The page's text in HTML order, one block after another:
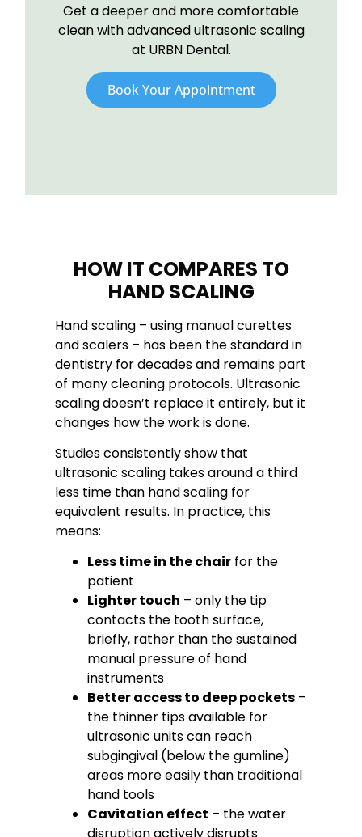
Get a deeper and more comfortable
clean with advanced ultrasonic scaling
at URBN Dental.
Book Your Appointment
HOW IT COMPARES TO
HAND SCALING
Hand scaling – using manual curettes
and scalers – has been the standard in
dentistry for decades and remains part
of many cleaning protocols. Ultrasonic
scaling doesn’t replace it entirely, but it
changes how the work is done.
Studies consistently show that
ultrasonic scaling takes around a third
less time than hand scaling for
equivalent results. In practice, this
means:
Less time in the chair for the
patient
Lighter touch – only the tip
contacts the tooth surface,
briefly, rather than the sustained
manual pressure of hand
instruments
Better access to deep pockets –
the thinner tips available for
ultrasonic units can reach
subgingival (below the gumline)
areas more easily than traditional
hand tools
Cavitation effect – the water